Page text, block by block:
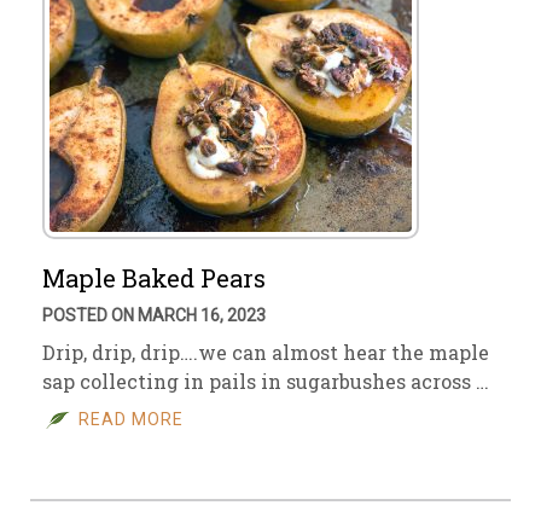
Maple Baked Pears
POSTED ON MARCH 16, 2023
Drip, drip, drip….we can almost hear the maple
sap collecting in pails in sugarbushes across …
READ MORE